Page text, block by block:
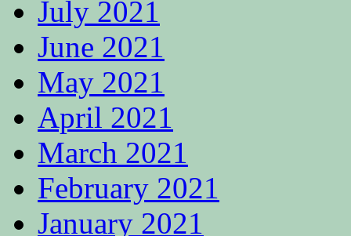
July 2021
June 2021
May 2021
April 2021
March 2021
February 2021
January 2021